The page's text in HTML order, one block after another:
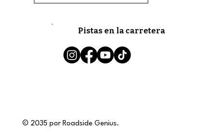
Pistas en la carretera
© 2035 por Roadside Genius.